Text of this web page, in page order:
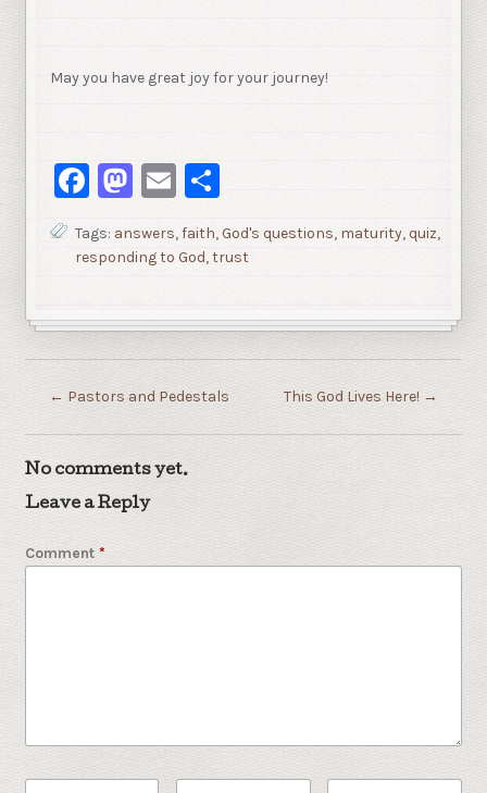
May you have great joy for your journey!
Facebook
Mastodon
Email
Tags: answers,faith,God's questions, maturity,quiz,
responding to God,trust
← Pastors and Pedestals This God Lives Here! →
No comments yet.
Leave a Reply
Comment *